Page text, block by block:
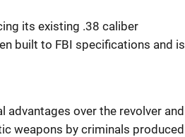
its existing .38 caliber
built to FBI specifications and is
over the revolver and
weapons by criminals produced